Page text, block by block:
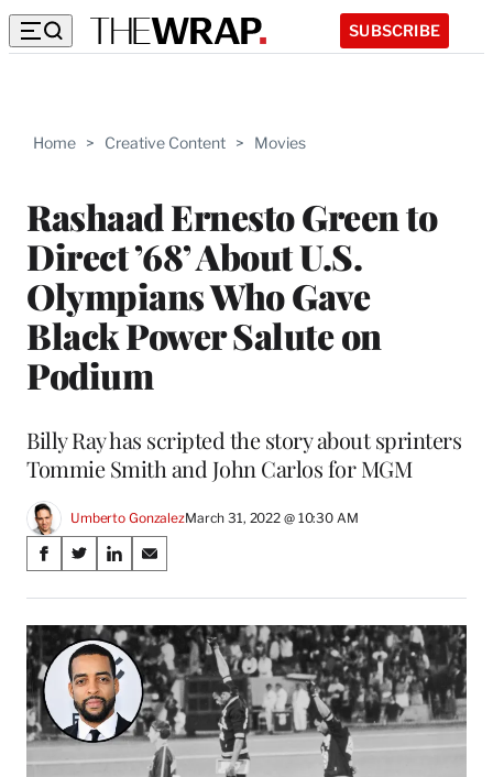
SUBSCRIBE
Home > Creative Content > Movies
Rashaad Ernesto Green to
Direct ’68’ About U.S.
Olympians Who Gave
Black Power Salute on
Podium
Billy Ray has scripted the story about sprinters
Tommie Smith and John Carlos for MGM
Umberto GonzalezMarch 31, 2022 @ 10:30 AM
Share
on
Social
Media
S
a
r
o
n
F
a
c
S
a
r
e
o
n
X
(
f
S
a
r
e
o
n
L
i
n
S
a
r
e
o
n
E
m
a